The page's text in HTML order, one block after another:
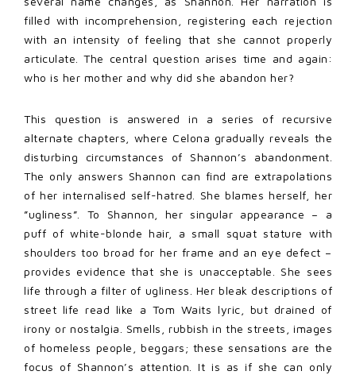
filled with incomprehension, registering each rejection
with an intensity of feeling that she cannot properly
articulate. The central question arises time and again:
who is her mother and why did she abandon her?
This question is answered in a series of recursive
alternate chapters, where Celona gradually reveals the
disturbing circumstances of Shannon’s abandonment.
The only answers Shannon can find are extrapolations
of her internalised self-hatred. She blames herself, her
”ugliness”. To Shannon, her singular appearance – a
puff of white-blonde hair, a small squat stature with
shoulders too broad for her frame and an eye defect –
provides evidence that she is unacceptable. She sees
life through a filter of ugliness. Her bleak descriptions of
street life read like a Tom Waits lyric, but drained of
irony or nostalgia. Smells, rubbish in the streets, images
of homeless people, beggars; these sensations are the
focus of Shannon’s attention. It is as if she can only